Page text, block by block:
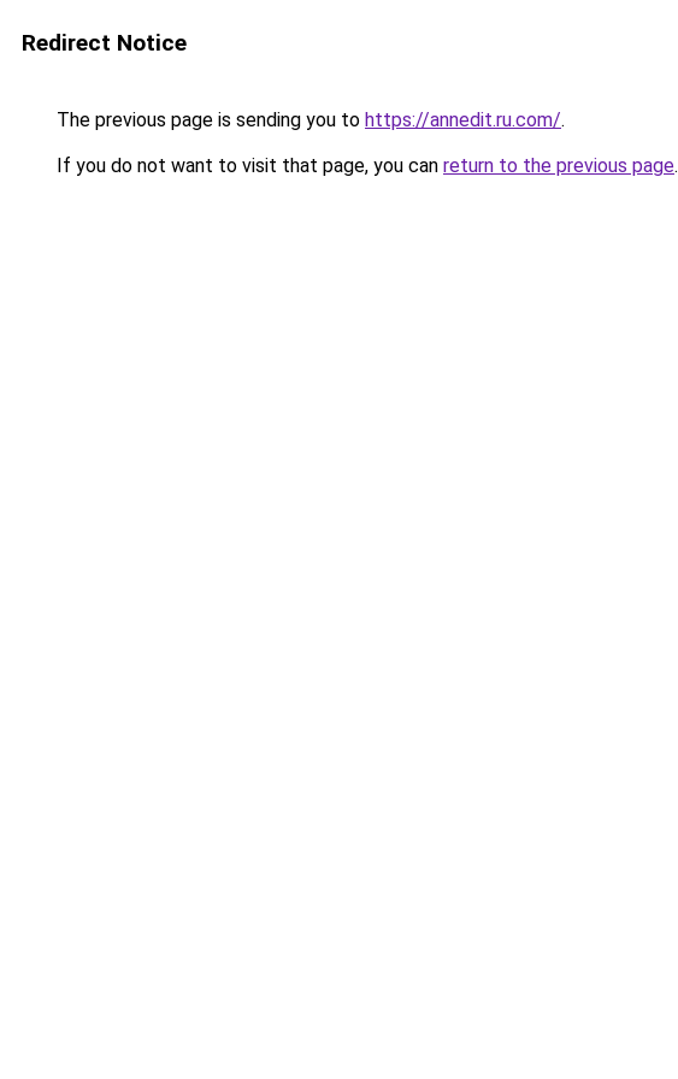
Redirect Notice
The previous page is sending you to https://annedit.ru.com/.
If you do not want to visit that page, you can return to the previous page.